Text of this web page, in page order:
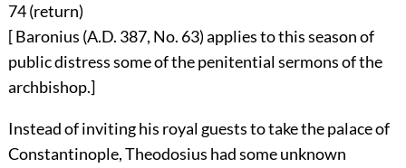
74 (return)
[ Baronius (A.D. 387, No. 63) applies to this season of
public distress some of the penitential sermons of the
archbishop.]
Instead of inviting his royal guests to take the palace of
Constantinople, Theodosius had some unknown